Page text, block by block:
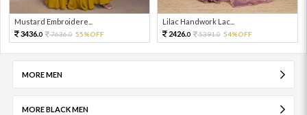
Mustard Embroidere...
3436.0 7636.0 55%OFF
Lilac Handwork Lac...
2426.0 5391.0 54%OFF
MORE MEN
MORE BLACK MEN